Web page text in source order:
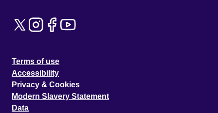
Terms of use
Accessibility
Privacy & Cookies
Modern Slavery Statement
Data